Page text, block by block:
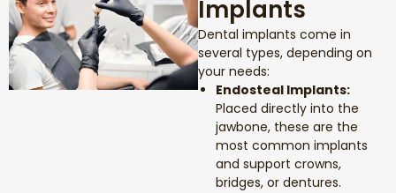
Crowns
Dentistry
Implants
Dental implants come in
several types, depending on
your needs:
Endosteal Implants:
Placed directly into the
jawbone, these are the
most common implants
and support crowns,
bridges, or dentures.